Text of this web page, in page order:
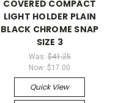
COVERED COMPACT
LIGHT HOLDER PLAIN
BLACK CHROME SNAP
SIZE 3
Was: $41.25
Now:$17.00
Quick View